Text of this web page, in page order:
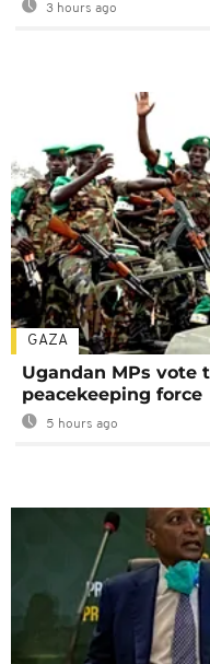
3 hours ago
GAZA
Ugandan MPs vote
peacekeeping force
5 hours ago